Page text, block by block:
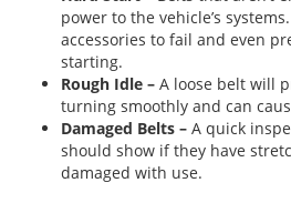
power to the vehicle’s
accessories to fail and even
starting.
Rough Idle – A loose belt will
turning smoothly and can
Damaged Belts – A quick
should show if they have
damaged with use.